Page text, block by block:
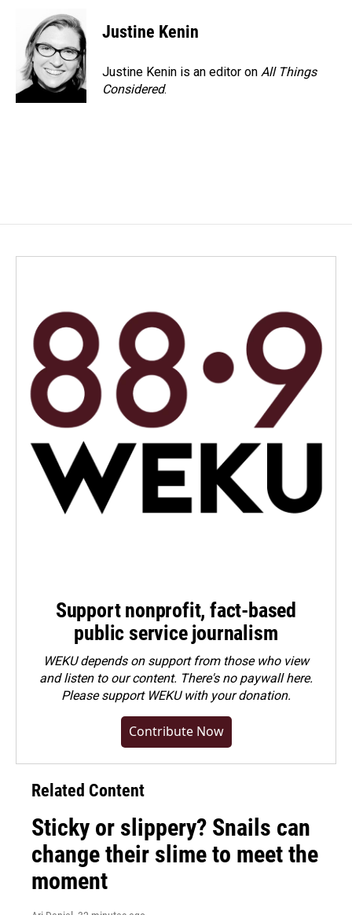
Justine Kenin
Justine Kenin is an editor on All Things
Considered.
Support nonprofit, fact-based
public service journalism
WEKU depends on support from those who view
and listen to our content. There's no paywall here.
Pleasesupport WEKU with your donation.
Contribute Now
Related Content
Sticky or slippery? Snails can
change their slime to meet the
moment